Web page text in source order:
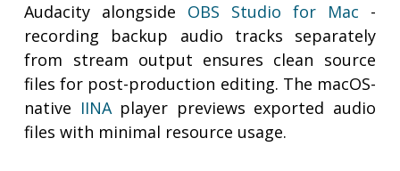
Audacity alongside OBS Studio for Mac -
recording backup audio tracks separately
from stream output ensures clean source
files for post-production editing. The macOS-
native IINAplayer previews exported audio
files with minimal resource usage.